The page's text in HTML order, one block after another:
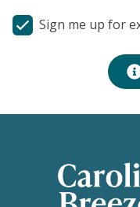
Sign me up for